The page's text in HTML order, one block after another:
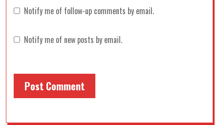
Notify me of follow-up comments by email.
Notify me of new posts by email.